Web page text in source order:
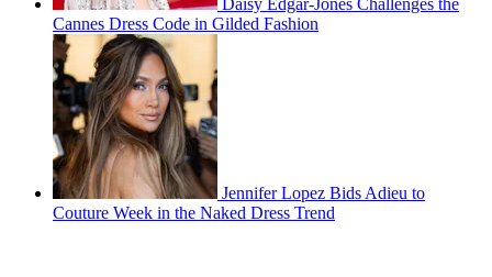
Daisy Edgar-Jones Challenges the
Cannes Dress Code in Gilded Fashion
Jennifer Lopez Bids Adieu to
Couture Week in the Naked Dress Trend